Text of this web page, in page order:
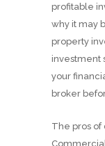
profitable
why it may
property
investment
your
broker
The pros